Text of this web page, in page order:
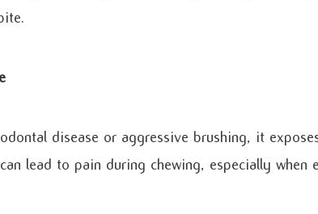
disease or aggressive brushing, it
lead to pain during chewing, especially when